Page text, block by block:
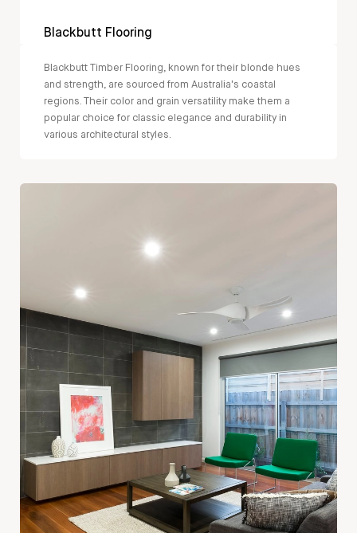
Blackbutt Flooring
Blackbutt Timber Flooring, known for their blonde hues
and strength, are sourced from Australia's coastal
regions. Their color and grain versatility make them a
popular choice for classic elegance and durability in
various architectural styles.